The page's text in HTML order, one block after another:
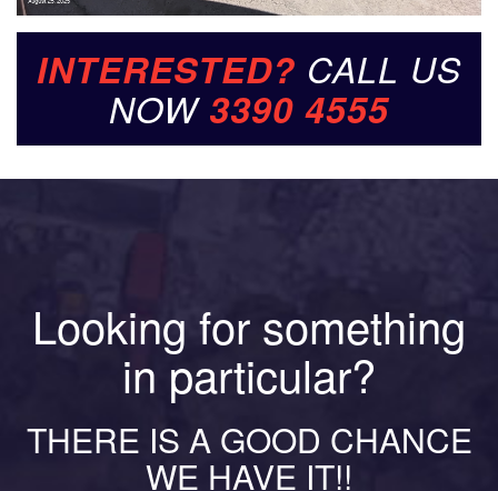
INTERESTED? CALL US
NOW 3390 4555
Looking for something
in particular?
THERE IS A GOOD CHANCE
WE HAVE IT!!